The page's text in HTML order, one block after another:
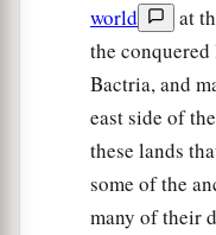
world
at
the
Bactria, and
east side of
these lands
some of the
many of their